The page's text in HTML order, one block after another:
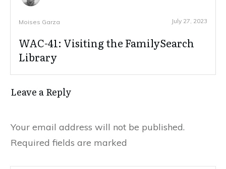
Moises Garza July 27, 2023
WAC-41: Visiting the FamilySearch
Library
Leave a Reply
Your email address will not be published.
Required fields are marked